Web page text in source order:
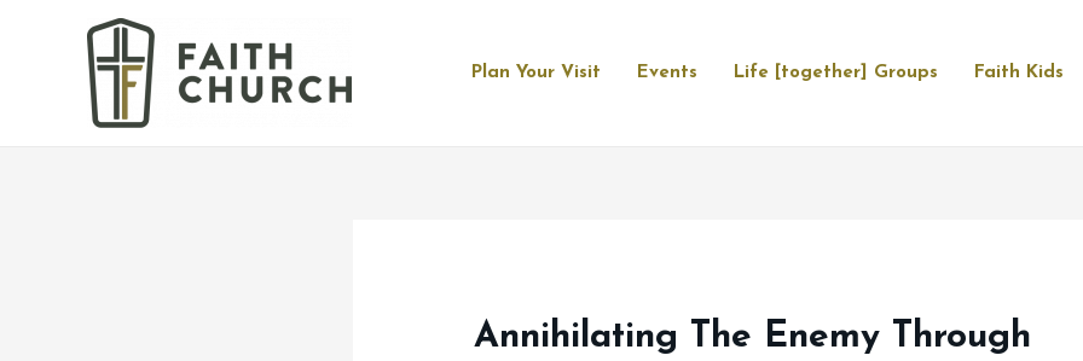
Plan Your Visit Events Life [together] Groups Faith Kids
Annihilating The Enemy Through